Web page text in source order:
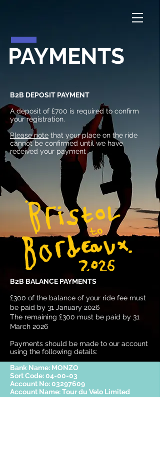
PAYMENTS
B2B DEPOSIT PAYMENT
A deposit of £700 is required to confirm
your registration.
Please note that your place on the ride
cannot be confirmed until we have
received your payment
B2B BALANCE PAYMENTS
£300 of the balance of your ride fee must
be paid by 31 January 2026
The remaining £300 must be paid by 31
March 2026
Payments should be made to our account
using the following details:
Bank Name: MONZO
Sort Code: 04-00-03
Account No:03297609
Account Name: Tour du Velo Limited